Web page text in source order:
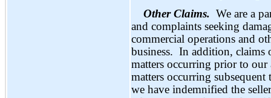
Other Claims. We are a
and complaints seeking
commercial operations and
business. In addition, claims
matters occurring prior to
matters occurring
we have indemnified the